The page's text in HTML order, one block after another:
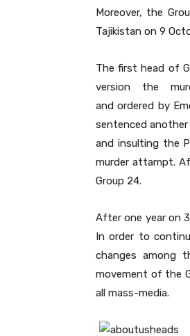
Moreover, the
Tajikistan on 9
The first head of
version the
and ordered by
sentenced
and insulting the
murder attampt.
Group 24.
After one year on
In order to
changes among
movement of the
all mass-media.